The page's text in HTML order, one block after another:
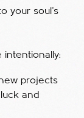
your soul’s
intentionally:
projects
and